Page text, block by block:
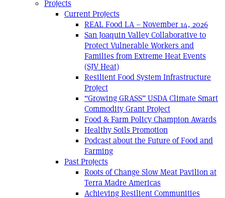
Projects
Current Projects
REAL Food LA – November 14, 2026
San Joaquin Valley Collaborative to
Protect Vulnerable Workers and
Families from Extreme Heat Events
(SJV Heat)
Resilient Food System Infrastructure
Project
“Growing GRASS” USDA Climate Smart
Commodity Grant Project
Food & Farm Policy Champion Awards
Healthy Soils Promotion
Podcast about the Future of Food and
Farming
Past Projects
Roots of Change Slow Meat Pavilion at
Terra Madre Americas
Achieving Resilient Communities